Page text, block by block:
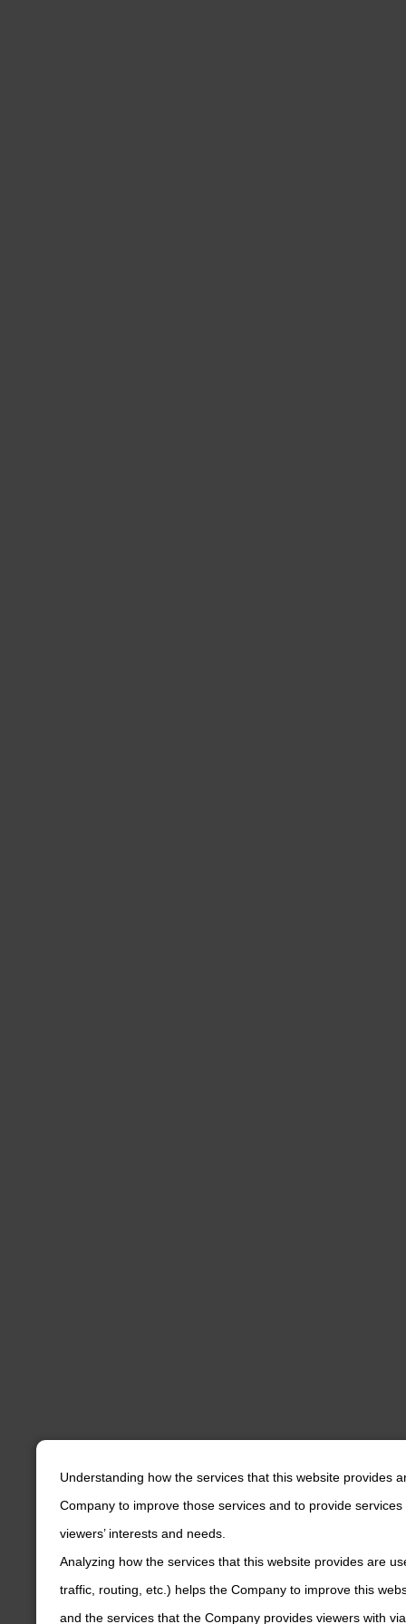
Understanding how the services that this website provides
Company to improve those services and to provide
viewers’ interests and needs.
Analyzing how the services that this website provides are
traffic, routing, etc.) helps the Company to improve this
and the services that the Company provides viewers with